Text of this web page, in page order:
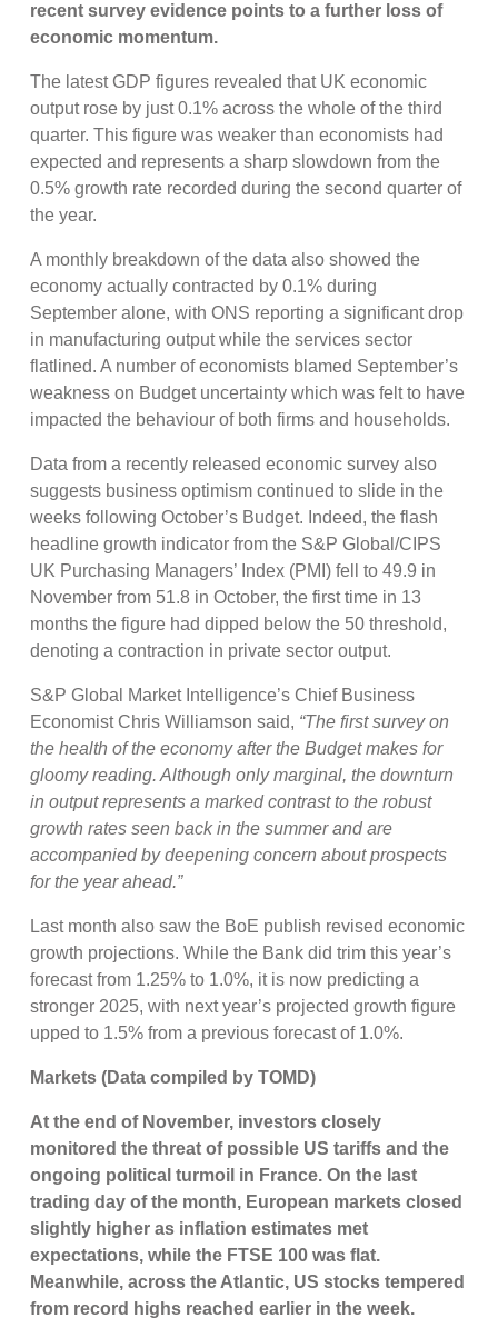
recent survey evidence points to a further loss of
economic momentum.
The latest GDP figures revealed that UK economic
output rose by just 0.1% across the whole of the third
quarter. This figure was weaker than economists had
expected and represents a sharp slowdown from the
0.5% growth rate recorded during the second quarter of
the year.
A monthly breakdown of the data also showed the
economy actually contracted by 0.1% during
September alone, with ONS reporting a significant drop
in manufacturing output while the services sector
flatlined. A number of economists blamed September’s
weakness on Budget uncertainty which was felt to have
impacted the behaviour of both firms and households.
Data from a recently released economic survey also
suggests business optimism continued to slide in the
weeks following October’s Budget. Indeed, the flash
headline growth indicator from the S&P Global/CIPS
UK Purchasing Managers’ Index (PMI) fell to 49.9 in
November from 51.8 in October, the first time in 13
months the figure had dipped below the 50 threshold,
denoting a contraction in private sector output.
S&P Global Market Intelligence’s Chief Business
Economist Chris Williamson said, “The first survey on
the health of the economy after the Budget makes for
gloomy reading. Although only marginal, the downturn
in output represents a marked contrast to the robust
growth rates seen back in the summer and are
accompanied by deepening concern about prospects
for the year ahead.”
Last month also saw the BoE publish revised economic
growth projections. While the Bank did trim this year’s
forecast from 1.25% to 1.0%, it is now predicting a
stronger 2025, with next year’s projected growth figure
upped to 1.5% from a previous forecast of 1.0%.
Markets (Data compiled by TOMD)
At the end of November, investors closely
monitored the threat of possible US tariffs and the
ongoing political turmoil in France. On the last
trading day of the month, European markets closed
slightly higher as inflation estimates met
expectations, while the FTSE 100 was flat.
Meanwhile, across the Atlantic, US stocks tempered
from record highs reached earlier in the week.